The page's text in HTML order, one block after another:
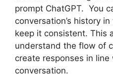
prompt ChatGPT. You
conversation’s history
keep it consistent. This
understand the flow of
create responses in
conversation.